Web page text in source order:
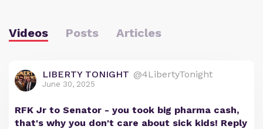
Videos Posts Articles
LIBERTY TONIGHT @4LibertyTonight
June 30, 2025
RFK Jr to Senator - you took big pharma cash,
that's why you don't care about sick kids! Reply